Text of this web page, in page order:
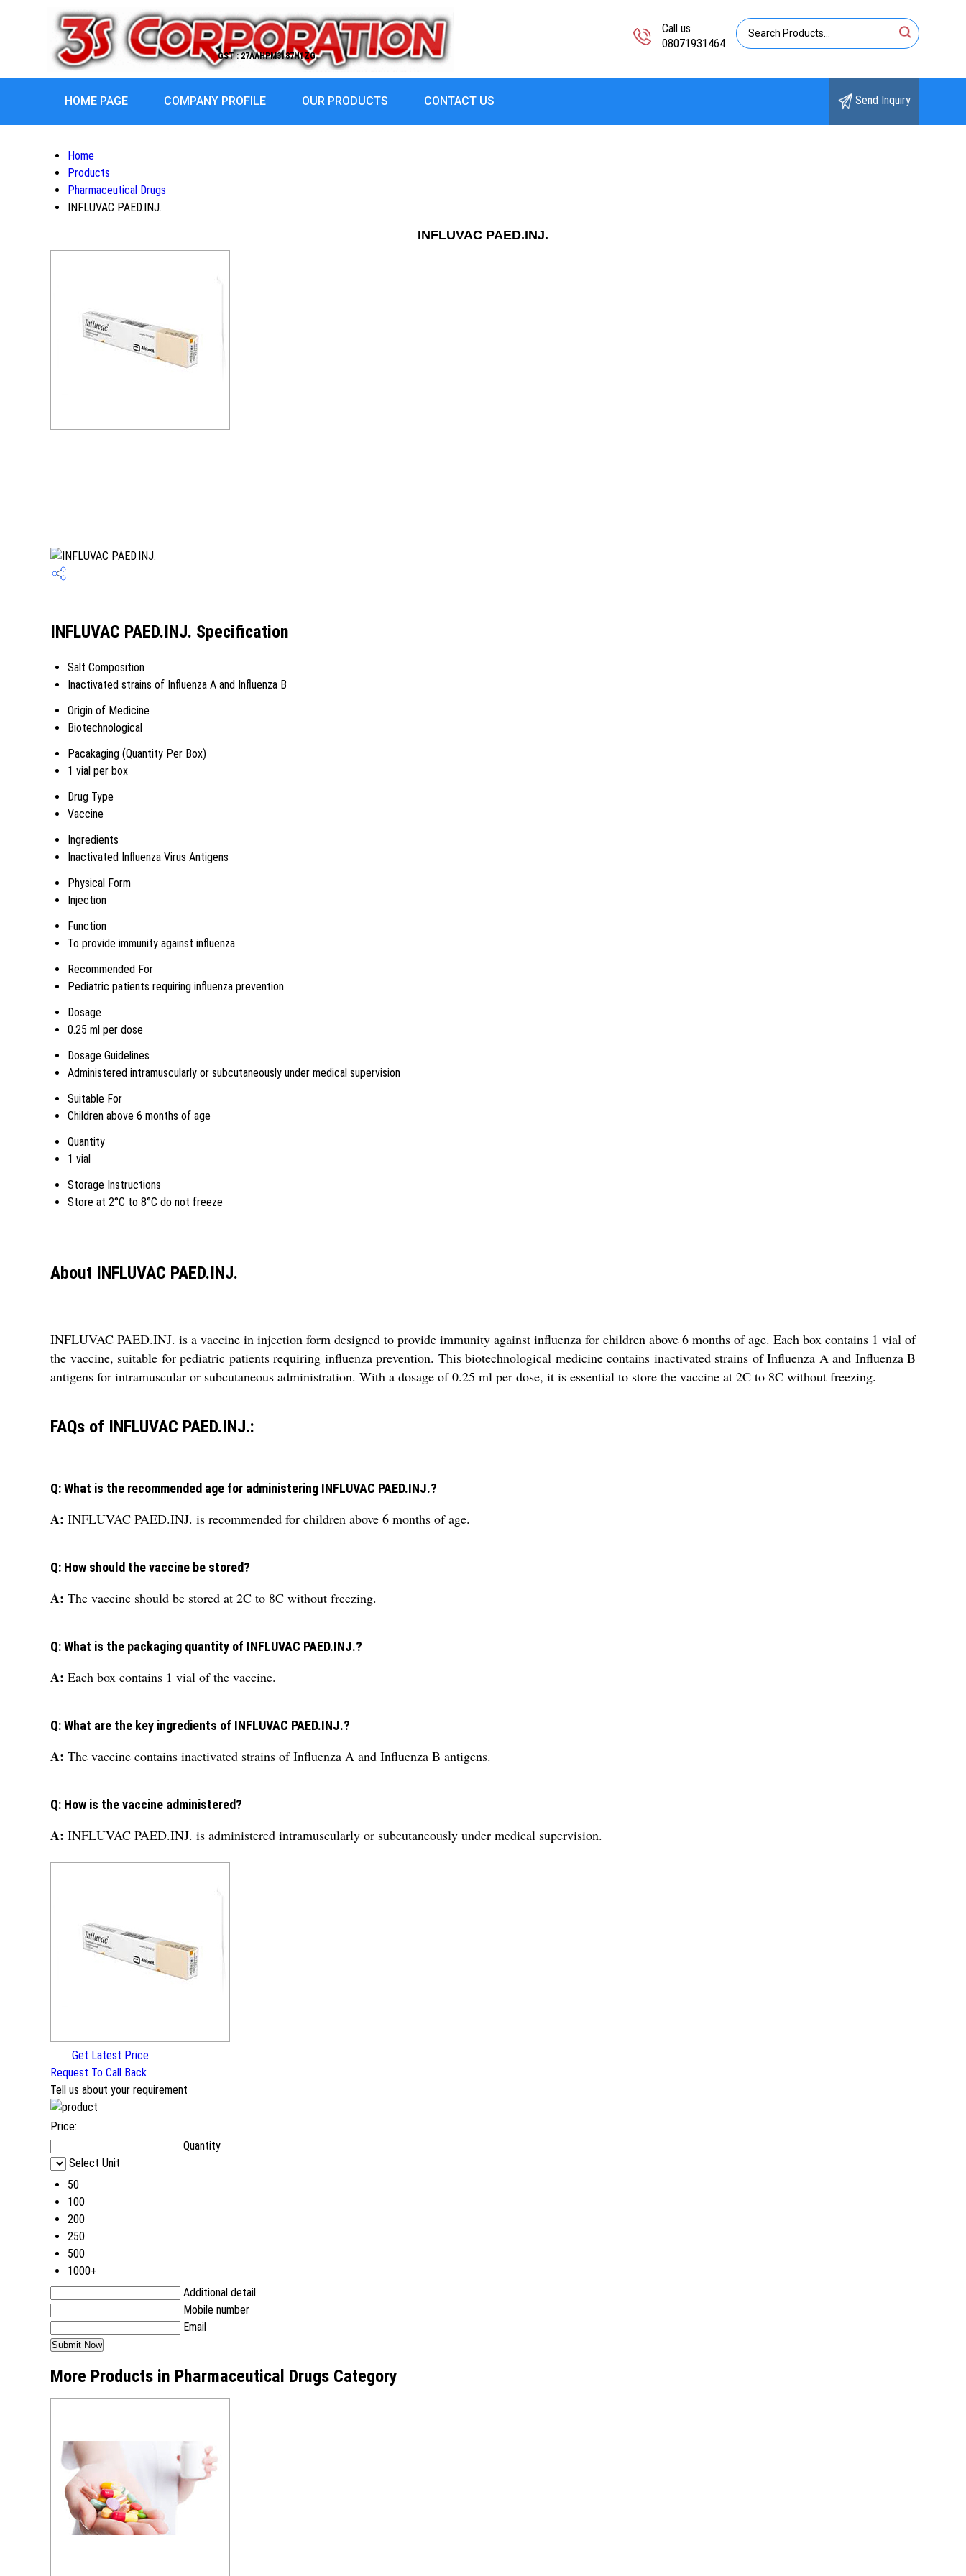
GST : 27AAHPM3187H1ZG
Call us
08071931464
HOME PAGE COMPANY PROFILE OUR PRODUCTS CONTACT US Send Inquiry
Home
Products
Pharmaceutical Drugs
INFLUVAC PAED.INJ.
INFLUVAC PAED.INJ.
INFLUVAC PAED.INJ. Specification
Salt Composition
Inactivated strains of Influenza A and Influenza B
Origin of Medicine
Biotechnological
Pacakaging (Quantity Per Box)
1 vial per box
Drug Type
Vaccine
Ingredients
Inactivated Influenza Virus Antigens
Physical Form
Injection
Function
To provide immunity against influenza
Recommended For
Pediatric patients requiring influenza prevention
Dosage
0.25 ml per dose
Dosage Guidelines
Administered intramuscularly or subcutaneously under medical supervision
Suitable For
Children above 6 months of age
Quantity
1 vial
Storage Instructions
Store at 2°C to 8°C do not freeze
About INFLUVAC PAED.INJ.
INFLUVAC PAED.INJ. is a vaccine in injection form designed to provide immunity against influenza for children above 6 months of age. Each box contains 1 vial of
the vaccine, suitable for pediatric patients requiring influenza prevention. This biotechnological medicine contains inactivated strains of Influenza A and Influenza B
antigens for intramuscular or subcutaneous administration. With a dosage of 0.25 ml per dose, it is essential to store the vaccine at 2C to 8C without freezing.
FAQs of INFLUVAC PAED.INJ.:
Q: What is the recommended age for administering INFLUVAC PAED.INJ.?
A: INFLUVAC PAED.INJ. is recommended for children above 6 months of age.
Q: How should the vaccine be stored?
A: The vaccine should be stored at 2C to 8C without freezing.
Q: What is the packaging quantity of INFLUVAC PAED.INJ.?
A: Each box contains 1 vial of the vaccine.
Q: What are the key ingredients of INFLUVAC PAED.INJ.?
A: The vaccine contains inactivated strains of Influenza A and Influenza B antigens.
Q: How is the vaccine administered?
A: INFLUVAC PAED.INJ. is administered intramuscularly or subcutaneously under medical supervision.
Get Latest Price
Request To Call Back
Tell us about your requirement
Price:
Quantity
Select Unit
50
100
200
250
500
1000+
Additional detail
Mobile number
Email
More Products in Pharmaceutical Drugs Category